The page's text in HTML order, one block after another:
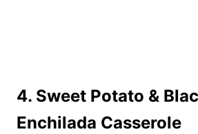
4. Sweet Potato &
Enchilada Casserole